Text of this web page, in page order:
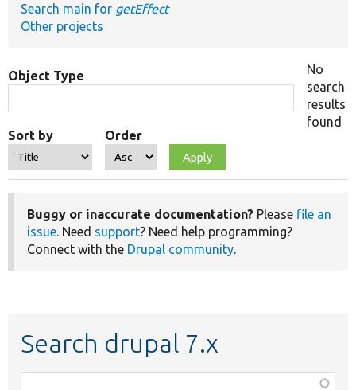
Search main for getEffect
Other projects
Object Type
Sort by Order
No
search
results
found
Buggy or inaccurate documentation? Please file an
issue. Need support? Need help programming?
Connect with the Drupal community.
Search drupal 7.x